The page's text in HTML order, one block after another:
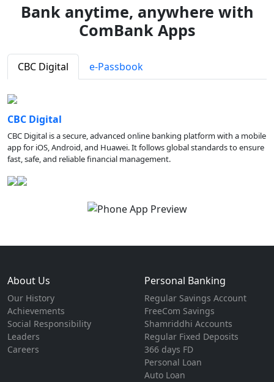
Bank anytime, anywhere with
ComBank Apps
CBC Digital e-Passbook
CBC Digital
CBC Digital is a secure, advanced online banking platform with a mobile
app for iOS, Android, and Huawei. It follows global standards to ensure
fast, safe, and reliable financial management.
About Us
Our History
Achievements
Social Responsibility
Leaders
Careers
Personal Banking
Regular Savings Account
FreeCom Savings
Shamriddhi Accounts
Regular Fixed Deposits
366 days FD
Personal Loan
Auto Loan